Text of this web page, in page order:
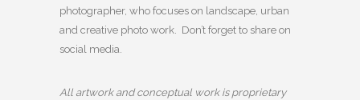
photographer, who focuses on landscape, urban
and creative photo work. Don’t forget to share on
social media.
All artwork and conceptual work is proprietary